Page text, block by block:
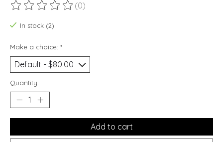
The rating of this product is
(0)
In stock (2)
Make a choice: *
Quantity:
Add to cart